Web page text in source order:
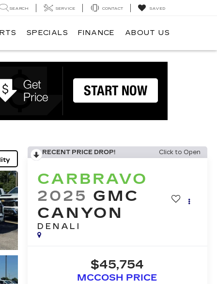
SEARCH SERVICE CONTACT SAVED
SPECIALS FINANCE ABOUT US
RECENT PRICE DROP! Click to Open
CARBRAVO
2025 GMC
CANYON
DENALI
$45,754
MCCOSH PRICE